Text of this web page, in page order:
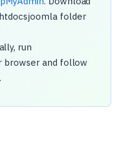
folder
run
browser and follow